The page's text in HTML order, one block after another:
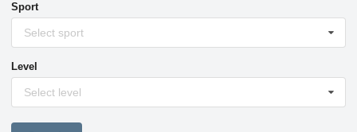
Sport
Select sport
Level
Select level